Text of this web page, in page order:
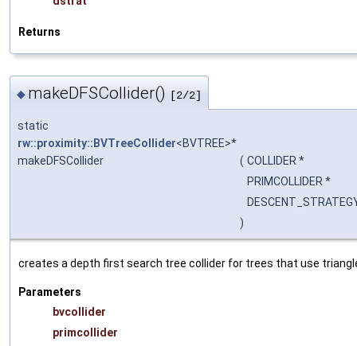
Returns
◆ makeDFSCollider() [2/2]
static
rw::proximity::BVTreeCollider<BVTREE>*
makeDFSCollider
( COLLIDER *
PRIMCOLLIDER *
)
creates a depth first search tree collider for trees that use
Parameters
bvcollider
primcollider